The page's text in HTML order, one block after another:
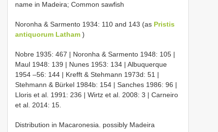
name in Madeira; Common sawfish
Noronha & Sarmento 1934: 110 and 143 (as Pristis
antiquorum Latham )
Nobre 1935: 467 | Noronha & Sarmento 1948: 105 |
Maul 1948: 139 | Nunes 1953: 134 | Albuquerque
1954 –56: 144 | Krefft & Stehmann 1973d: 51 |
Stehmann & Bürkel 1984b: 154 | Sanches 1986: 96 |
Lloris et al. 1991: 236 | Wirtz et al. 2008: 3 | Carneiro
et al. 2014: 15.
Distribution in Macaronesia. possibly Madeira